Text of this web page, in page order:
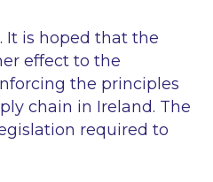
It is hoped that the
effect to the
the principles
chain in Ireland. The
required to